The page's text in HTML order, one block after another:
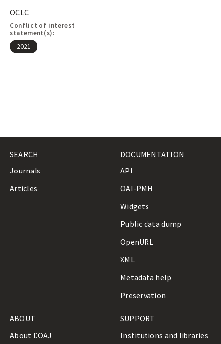
OCLC
Conflict of interest
statement(s):
2021
SEARCH
Journals
Articles
DOCUMENTATION
API
OAI-PMH
Widgets
Public data dump
OpenURL
XML
Metadata help
Preservation
ABOUT
About DOAJ
SUPPORT
Institutions and libraries